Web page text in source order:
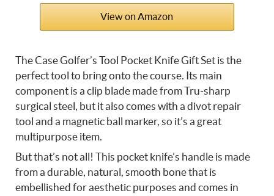
View on Amazon
The Case Golfer’s Tool Pocket Knife Gift Set is the
perfect tool to bring onto the course. Its main
component is a clip blade made from Tru-sharp
surgical steel, but it also comes with a divot repair
tool and a magnetic ball marker, so it’s a great
multipurpose item.
But that’s not all! This pocket knife’s handle is made
from a durable, natural, smooth bone that is
embellished for aesthetic purposes and comes in